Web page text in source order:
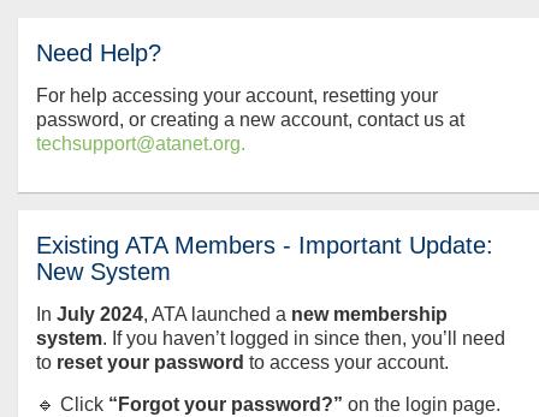
Need Help?
For help accessing your account, resetting your
password, or creating a new account, contact us at
techsupport@atanet.org.
Existing ATA Members - Important Update:
New System
In July 2024, ATA launched a new membership
system. If you haven’t logged in since then, you’ll need
to reset your password to access your account.
🔹 Click “Forgot your password?” on the login page.